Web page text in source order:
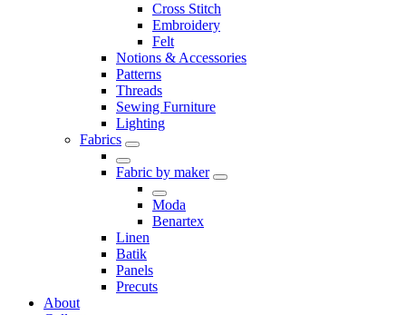
Cross Stitch
Embroidery
Felt
Notions & Accessories
Patterns
Threads
Sewing Furniture
Lighting
Fabrics
Fabric by maker
Moda
Benartex
Linen
Batik
Panels
Precuts
About